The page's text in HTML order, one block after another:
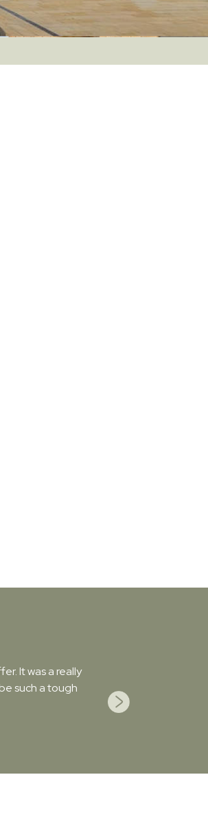
It was a really
such a tough
Next